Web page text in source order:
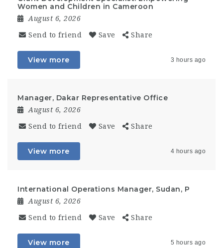
Women and Children in Cameroon
August 6, 2026
Send to friend Save Share
View more 3 hours ago
Manager, Dakar Representative Office
August 6, 2026
Send to friend Save Share
View more 4 hours ago
International Operations Manager, Sudan, P
August 6, 2026
Send to friend Save Share
View more 5 hours ago